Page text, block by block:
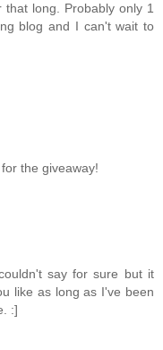
long. Probably only 1
blog and I can't wait to
the giveaway!
say for sure but it
like as long as I've been
:]